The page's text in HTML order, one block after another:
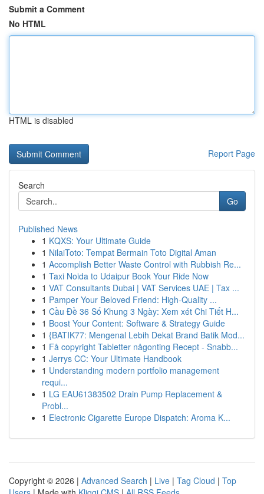
Submit a Comment
No HTML
HTML is disabled
Report Page
Search
Go
Published News
1 KQXS: Your Ultimate Guide
1 NilaiToto: Tempat Bermain Toto Digital Aman
1 Accomplish Better Waste Control with Rubbish Re...
1 Taxi Noida to Udaipur Book Your Ride Now
1 VAT Consultants Dubai | VAT Services UAE | Tax ...
1 Pamper Your Beloved Friend: High-Quality ...
1 Cầu Đề 36 Số Khung 3 Ngày: Xem xét Chi Tiết H...
1 Boost Your Content: Software & Strategy Guide
1 {BATIK77: Mengenal Lebih Dekat Brand Batik Mod...
1 Få copyright Tabletter någonting Recept - Snabb...
1 Jerrys CC: Your Ultimate Handbook
1 Understanding modern portfolio management
requi...
1 LG EAU61383502 Drain Pump Replacement &
Probl...
1 Electronic Cigarette Europe Dispatch: Aroma K...
Copyright © 2026 | Advanced Search | Live | Tag Cloud | Top